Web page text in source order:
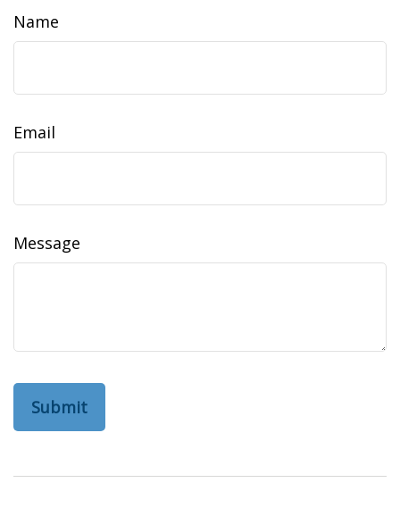
Name
Email
Message